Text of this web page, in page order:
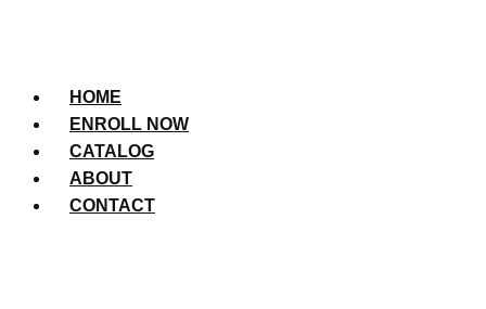
HOME
ENROLL NOW
CATALOG
ABOUT
CONTACT